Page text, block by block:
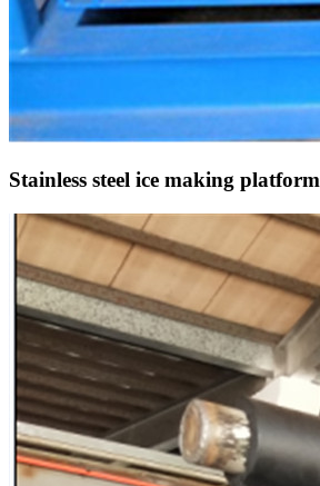
Stainless steel ice making platform